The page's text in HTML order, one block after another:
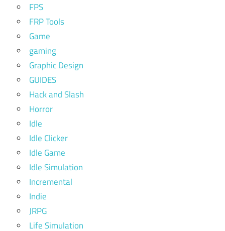
FPS
FRP Tools
Game
gaming
Graphic Design
GUIDES
Hack and Slash
Horror
Idle
Idle Clicker
Idle Game
Idle Simulation
Incremental
Indie
JRPG
Life Simulation